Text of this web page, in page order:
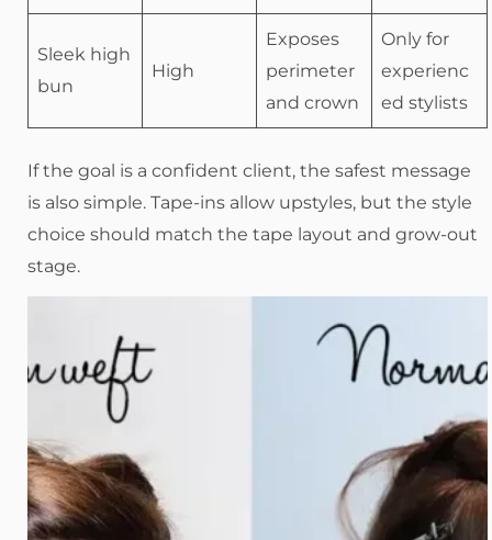
Sleek high
bun
High
Exposes
perimeter
and crown
Only for
experienc
ed stylists
If the goal is a confident client, the safest message
is also simple. Tape-ins allow upstyles, but the style
choice should match the tape layout and grow-out
stage.